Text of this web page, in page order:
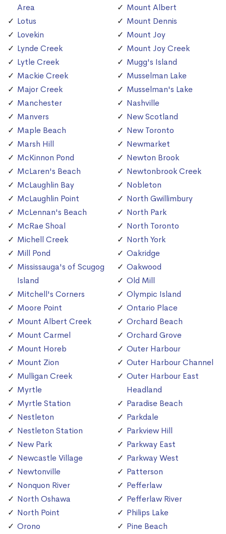
Area
Lotus
Lovekin
Lynde Creek
Lytle Creek
Mackie Creek
Major Creek
Manchester
Manvers
Maple Beach
Marsh Hill
McKinnon Pond
McLaren's Beach
McLaughlin Bay
McLaughlin Point
McLennan's Beach
McRae Shoal
Michell Creek
Mill Pond
Mississauga's of Scugog
Island
Mitchell's Corners
Moore Point
Mount Albert Creek
Mount Carmel
Mount Horeb
Mount Zion
Mulligan Creek
Myrtle
Myrtle Station
Nestleton
Nestleton Station
New Park
Newcastle Village
Newtonville
Nonquon River
North Oshawa
North Point
Orono
Mount Albert
Mount Dennis
Mount Joy
Mount Joy Creek
Mugg's Island
Musselman Lake
Musselman's Lake
Nashville
New Scotland
New Toronto
Newmarket
Newton Brook
Newtonbrook Creek
Nobleton
North Gwillimbury
North Park
North Toronto
North York
Oakridge
Oakwood
Old Mill
Olympic Island
Ontario Place
Orchard Beach
Orchard Grove
Outer Harbour
Outer Harbour Channel
Outer Harbour East
Headland
Paradise Beach
Parkdale
Parkview Hill
Parkway East
Parkway West
Patterson
Pefferlaw
Pefferlaw River
Philips Lake
Pine Beach